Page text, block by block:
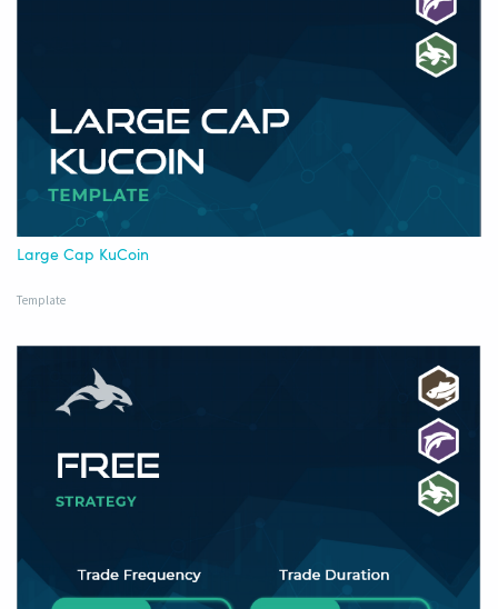
Large Cap KuCoin
Template